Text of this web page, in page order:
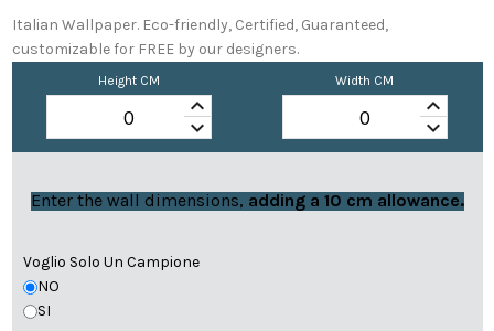
Italian Wallpaper. Eco-friendly, Certified, Guaranteed,
customizable for FREE by our designers.
Height CM
keyboard_arrow_up
keyboard_arrow_down
Width CM
keyboard_arrow_up
keyboard_arrow_down
Enter the wall dimensions, adding a 10 cm allowance.
Voglio Solo Un Campione
NO
SI